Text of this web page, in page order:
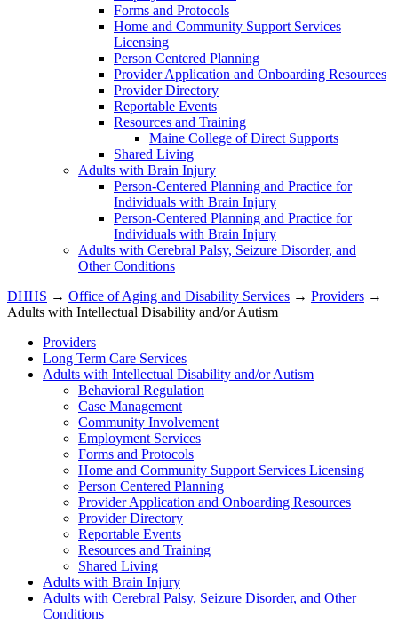
Forms and Protocols
Home and Community Support Services
Licensing
Person Centered Planning
Provider Application and Onboarding Resources
Provider Directory
Reportable Events
Resources and Training
Maine College of Direct Supports
Shared Living
Adults with Brain Injury
Person-Centered Planning and Practice for
Individuals with Brain Injury
Person-Centered Planning and Practice for
Individuals with Brain Injury
Adults with Cerebral Palsy, Seizure Disorder, and
Other Conditions
DHHS → Office of Aging and Disability Services → Providers →
Adults with Intellectual Disability and/or Autism
Providers
Long Term Care Services
Adults with Intellectual Disability and/or Autism
Behavioral Regulation
Case Management
Community Involvement
Employment Services
Forms and Protocols
Home and Community Support Services Licensing
Person Centered Planning
Provider Application and Onboarding Resources
Provider Directory
Reportable Events
Resources and Training
Shared Living
Adults with Brain Injury
Adults with Cerebral Palsy, Seizure Disorder, and Other
Conditions